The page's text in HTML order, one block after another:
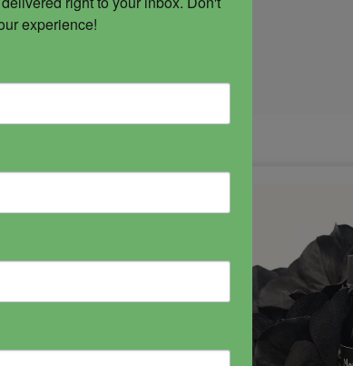
experience!